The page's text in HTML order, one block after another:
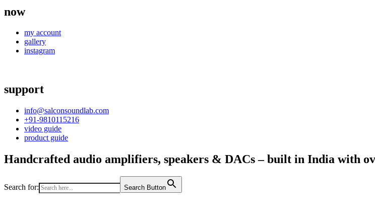
now
my account
gallery
instagram
support
info@salconsoundlab.com
+91-9810115216
video guide
product guide
Handcrafted audio amplifiers, speakers & DACs – built in India with
Search for: Search Button